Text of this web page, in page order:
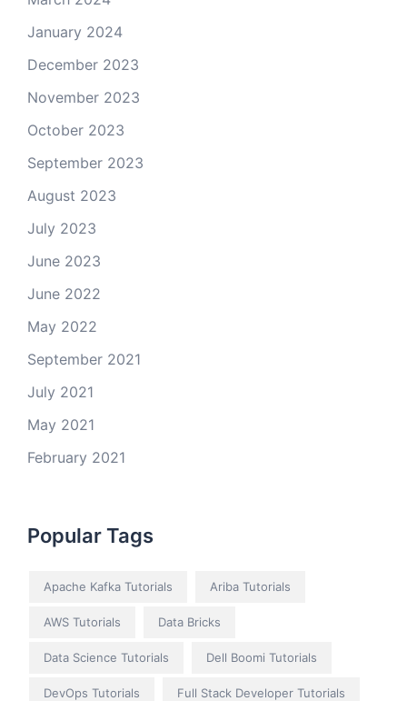
January 2024
December 2023
November 2023
October 2023
September 2023
August 2023
July 2023
June 2023
June 2022
May 2022
September 2021
July 2021
May 2021
February 2021
Popular Tags
Apache Kafka Tutorials Ariba Tutorials
AWS Tutorials Data Bricks
Data Science Tutorials Dell Boomi Tutorials
DevOps Tutorials Full Stack Developer Tutorials